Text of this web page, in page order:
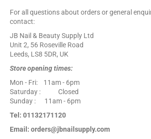
For all questions about orders or general
contact:
JB Nail & Beauty Supply Ltd
Unit 2, 56 Roseville Road
Leeds, LS8 5DR, UK
Store opening times:
Mon - Fri: 11am - 6pm
Saturday : Closed
Sunday : 11am - 6pm
Tel: 01132171120
Email: orders@jbnailsupply.com